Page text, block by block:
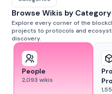
Browse Wikis by Category
Explore every corner of the
projects to protocols and
discovery.
People
2,093 wikis